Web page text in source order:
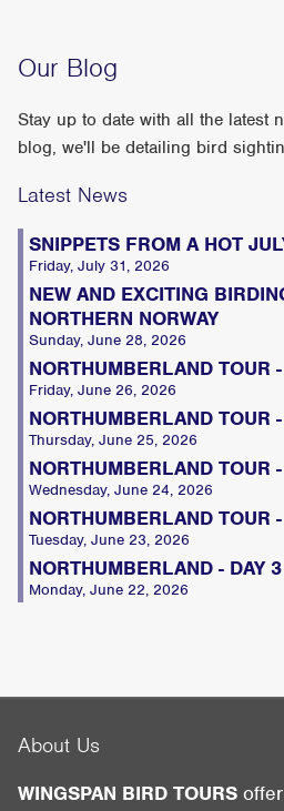
Our Blog
Stay up to date with all the latest
blog, we'll be detailing bird
Latest News
SNIPPETS FROM A HOT
Friday, July 31, 2026
NEW AND EXCITING
NORTHERN NORWAY
Sunday, June 28, 2026
NORTHUMBERLAND TOUR
Friday, June 26, 2026
NORTHUMBERLAND TOUR
Thursday, June 25, 2026
NORTHUMBERLAND TOUR
Wednesday, June 24, 2026
NORTHUMBERLAND TOUR
Tuesday, June 23, 2026
NORTHUMBERLAND - DAY 3
Monday, June 22, 2026
About Us
WINGSPAN BIRD TOURS